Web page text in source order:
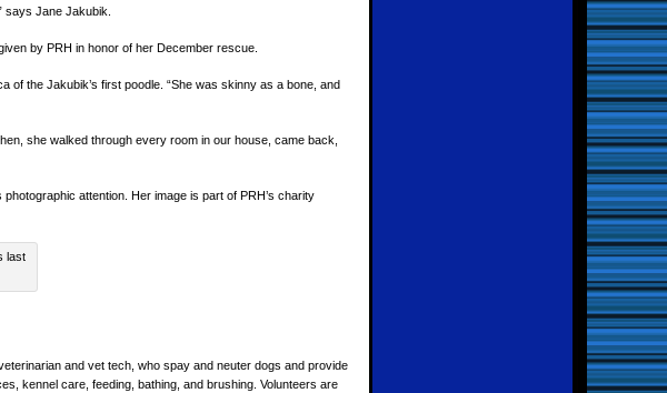
says Jane Jakubik.
by PRH in honor of her December rescue.
of the Jakubik’s first poodle. “She was skinny as a bone, and
she walked through every room in our house, came back,
attention. Her image is part of PRH’s charity
last
and vet tech, who spay and neuter dogs and provide
kennel care, feeding, bathing, and brushing. Volunteers are